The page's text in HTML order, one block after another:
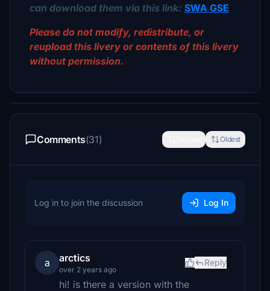
can download them via this link: SWA GSE
Please do not modify, redistribute, or
reupload this livery or contents of this livery
without permission.
Comments(31) Oldest
Log in to join the discussion Log In
a arctics
over 2 years ago
Reply
hi! is there a version with the